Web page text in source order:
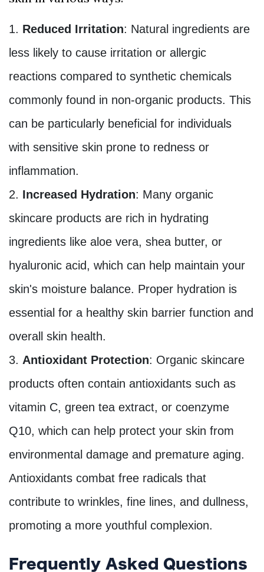
Reduced Irritation: Natural ingredients are
less likely to cause irritation or allergic
reactions compared to synthetic chemicals
commonly found in non-organic products. This
can be particularly beneficial for individuals
with sensitive skin prone to redness or
inflammation.
Increased Hydration: Many organic
skincare products are rich in hydrating
ingredients like aloe vera, shea butter, or
hyaluronic acid, which can help maintain your
skin's moisture balance. Proper hydration is
essential for a healthy skin barrier function and
overall skin health.
Antioxidant Protection: Organic skincare
products often contain antioxidants such as
vitamin C, green tea extract, or coenzyme
Q10, which can help protect your skin from
environmental damage and premature aging.
Antioxidants combat free radicals that
contribute to wrinkles, fine lines, and dullness,
promoting a more youthful complexion.
Frequently Asked Questions